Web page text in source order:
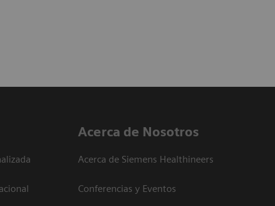
Acerca de Nosotros
Acerca de Siemens Healthineers
Conferencias y Eventos